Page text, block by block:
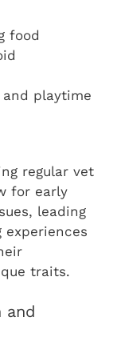
food
playtime
regular vet
for early
leading
traits.
and